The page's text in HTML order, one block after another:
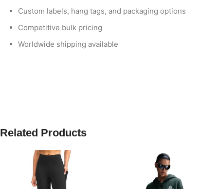
Custom labels, hang tags, and packaging options
Competitive bulk pricing
Worldwide shipping available
Related Products